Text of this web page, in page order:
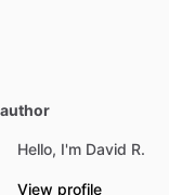
Hello, I'm David R.
View profile